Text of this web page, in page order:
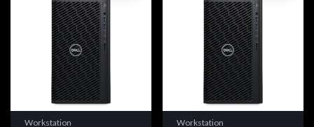
Workstation Workstation